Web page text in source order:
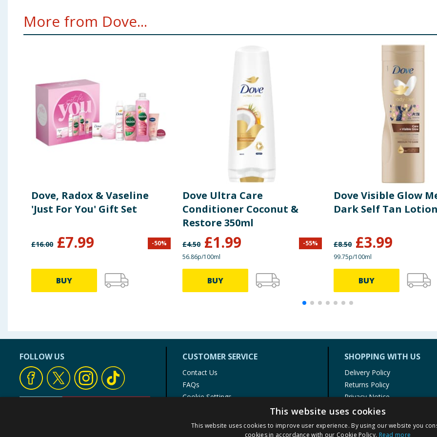
Glycinate, Sodium Lauroyl Isethionate, Sodium Chloride, Glycerin, Hydrogenated Soybean Oil, Helianthus Annuus
Sodium Hydroxide, Citric Acid, Sodium Isethionate, Stearic Acid, Palmitic Acid, Sodium Gluconate, Caprylic Acid,
Acid, Hydrogenated Vegetable Glycerides, Chamomilla Recutita Flower Extract, Avena Sativa Straw Extract,
Linalool, CI 17200, CI 19140. Dove Advance Original APA 150ml INGREDIENTS: Butane, Isobutane, Propane,
Sesquichlorohydrate, Parfum, Helianthus Annuus Seed Oil, C12-15 Alkyl Benzoate, Disteardimonium Hectorite,
Carbonate, BHT, Glycine Soja Oil, Calendula Officinalis Flower Extract, Tocopherol, Alpha-Isomethyl Ionone,
Dimethyl Phenethyl Acetate, Eugenol, Geraniol, Geranyl Acetate, Hexyl Cinnamal, Isoeugenyl Acetate, Juniperus
250ml INGREDIENTS: Aqua, Glycerin, Dimethicone, Stearic Acid, Caprylic/Capric Triglyceride, Glycol Stearate,
Glycol, Phenoxyethanol, Cetyl Alcohol, Parfum, Acrylates/C10-30 Alkyl Acrylate Crosspolymer, Triethanolamine,
Tocopheryl Acetate, Cocos Nucifera Oil, Prunus Amygdalus Dulcis Oil, Helianthus Annuus Seed Oil, Coumarin
Using Product Information:
While every care has been taken to ensure product information is correct, food products are regularly reformulated,
change. You should always read the actual product label carefully and please do not rely solely on the information provided on the website.
More from Dove...
Dove, Radox & Vaseline
'Just For You' Gift Set
£16.00 £7.99 -50%
BUY
Dove Ultra Care
Conditioner Coconut &
Restore 350ml
£4.50 £1.99 -55%
56.86p/100ml
BUY
Dove Visible Glow
Dark Self Tan
£8.50 £3.99
99.75p/100ml
BUY
FOLLOW US CUSTOMER SERVICE
Contact Us
FAQs
Cookie Settings
Product Recalls
SHOPPING WITH US
Delivery Policy
Returns Policy
Privacy Notice
Cookie Policy
Terms of Use & Sale
Modern Slavery Statement
This website uses cookies
This website uses cookies to improve user experience. By using our website you
cookies in accordance with our Cookie Policy. Read more